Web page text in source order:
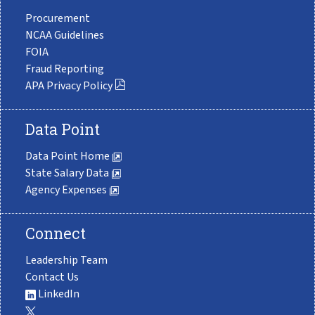
Procurement
NCAA Guidelines
FOIA
Fraud Reporting
APA Privacy Policy
Data Point
Data Point Home
State Salary Data
Agency Expenses
Connect
Leadership Team
Contact Us
LinkedIn